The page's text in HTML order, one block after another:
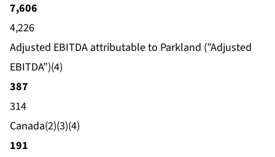
7,606
4,226
Adjusted EBITDA attributable to Parkland (”Adjusted
EBITDA”)(4)
387
314
Canada(2)(3)(4)
191